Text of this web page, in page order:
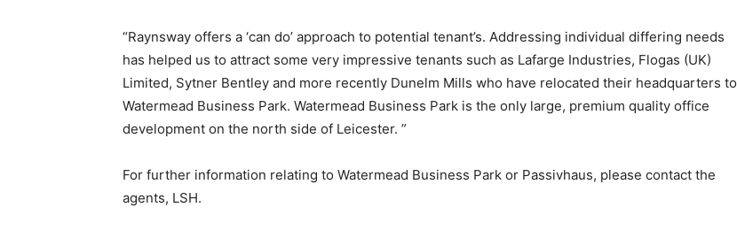
“Raynsway offers a ‘can do’ approach to potential tenant’s. Addressing individual differing needs
has helped us to attract some very impressive tenants such as Lafarge Industries, Flogas (UK)
Limited, Sytner Bentley and more recently Dunelm Mills who have relocated their headquarters to
Watermead Business Park. Watermead Business Park is the only large, premium quality office
development on the north side of Leicester. ”
For further information relating to Watermead Business Park or Passivhaus, please contact the
agents, LSH.